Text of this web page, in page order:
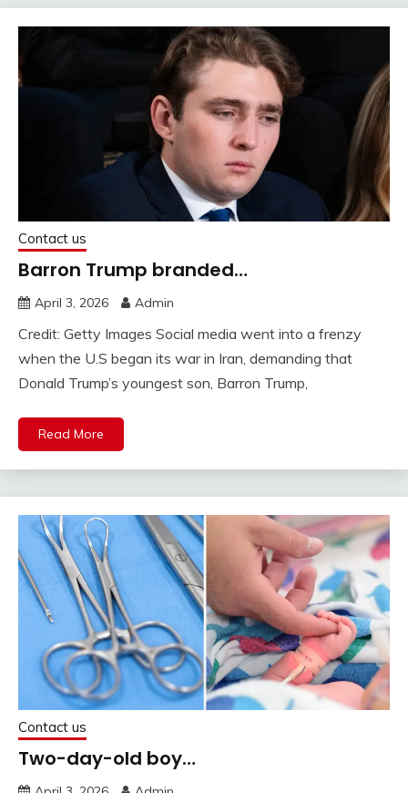
Contact us
Barron Trump branded…
April 3, 2026 Admin
Credit: Getty Images Social media went into a frenzy
when the U.S began its war in Iran, demanding that
Donald Trump’s youngest son, Barron Trump,
Read More
Contact us
Two-day-old boy…